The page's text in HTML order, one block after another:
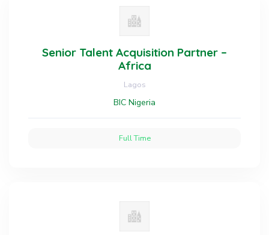
Senior Talent Acquisition Partner –
Africa
Lagos
BIC Nigeria
Full Time